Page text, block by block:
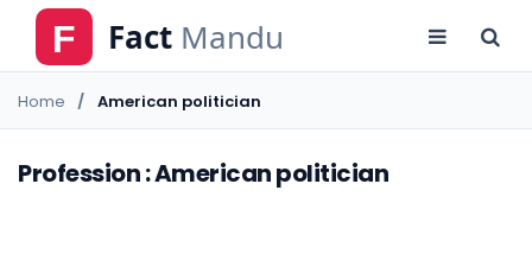
Home American politician
Profession : American politician